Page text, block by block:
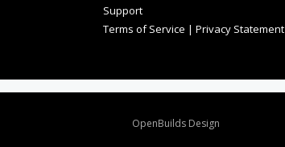
Support
Terms of Service | Privacy Statement
OpenBuilds Design